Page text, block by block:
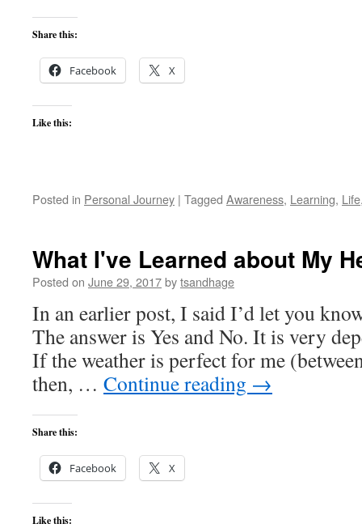
Share this:
Facebook X
Like this:
Posted in Personal Journey | Tagged Awareness, Learning, Life
What I've Learned about My
Posted on June 29, 2017bytsandhage
In an earlier post, I said I’d let you
The answer is Yes and No. It is very
If the weather is perfect for me
then, … Continue reading →
Share this:
Facebook X
Like this: